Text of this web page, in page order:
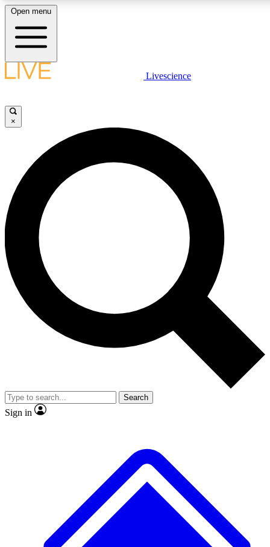
LIVE SCIENCE PLUS
JOIN FREE
LIVE SCIENCE PRO
Unlimited access to our exclusive features, expert analysis and in-depth
interviews, all ad-free
Exclusive, original
Member-only
JOIN LIVE SCIENCE PRO
Open menu
Livescience
×
Search
Sign in